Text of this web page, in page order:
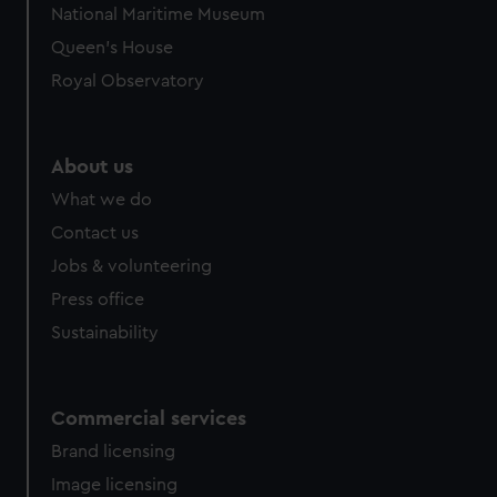
preferences, understand how our website is used, and to
help us improve it. We may also use cookies to tailor our
marketing to your interests and deliver embedded content
National Maritime Museum
Queen's House
Royal Observatory
About us
What we do
Contact us
Jobs & volunteering
Press office
Sustainability
Commercial services
Brand licensing
Image licensing